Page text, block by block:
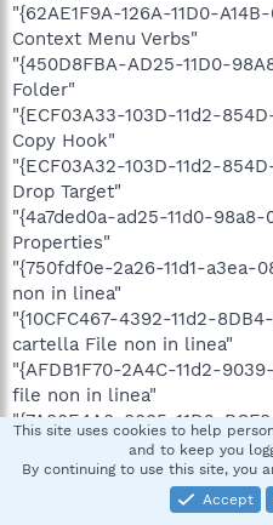
"{62AE1F9A-126A-11D0-
Context Menu Verbs"
"{450D8FBA-AD25-11D0-
Folder"
"{ECF03A33-103D-11d2-
Copy Hook"
"{ECF03A32-103D-11d2-
Drop Target"
"{4a7ded0a-ad25-11d0-98a8-
Properties"
"{750fdf0e-2a26-11d1-a3ea-
non in linea"
"{10CFC467-4392-11d2-
cartella File non in linea"
"{AFDB1F70-2A4C-11d2-
file non in linea"
"{7A80E4A8-8005-11D2-
"{0CD7A5C0-9F37-11CE-
This site uses cookies to help
and to keep you
By continuing to use this site, you
Accept